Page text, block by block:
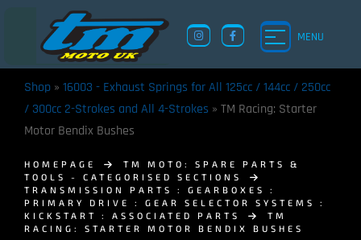
MENU
Shop » 16003 - Exhaust Springs for All 125cc / 144cc / 250cc
/ 300cc 2-Strokes and All 4-Strokes » TM Racing: Starter
Motor Bendix Bushes
HOMEPAGE
TM MOTO: SPARE PARTS &
TOOLS - CATEGORISED SECTIONS
TRANSMISSION PARTS : GEARBOXES :
PRIMARY DRIVE : GEAR SELECTOR SYSTEMS :
KICKSTART : ASSOCIATED PARTS
TM
RACING: STARTER MOTOR BENDIX BUSHES